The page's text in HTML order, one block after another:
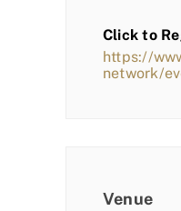
Click to
https://
network/
Venue